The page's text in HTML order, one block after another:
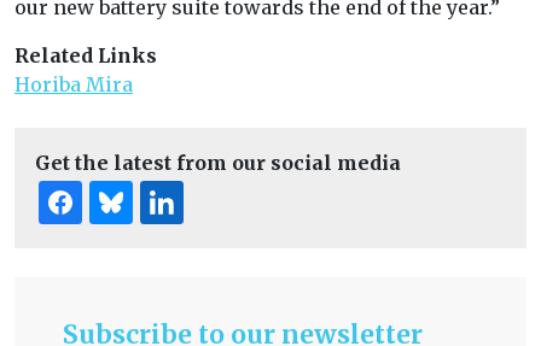
our new battery suite towards the end of the year.”
Related Links
Horiba Mira
Get the latest from our social media
Subscribe to our newsletter